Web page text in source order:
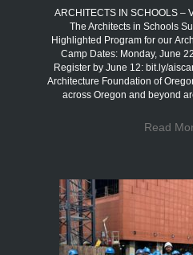
ARCHITECTS IN SCHOOLS –
The Architects in Schools
Highlighted Program for our
Camp Dates: Monday, June
Register by June 12: bit.ly/
Architecture Foundation of
across Oregon and beyond
Read